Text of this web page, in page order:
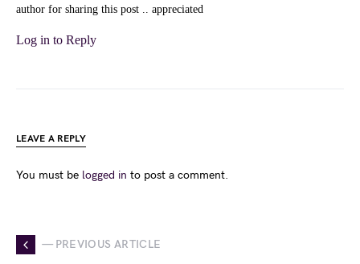
author for sharing this post .. appreciated
Log in to Reply
LEAVE A REPLY
You must be logged in to post a comment.
— PREVIOUS ARTICLE